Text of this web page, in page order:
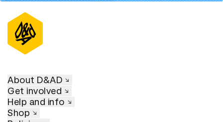
About D&AD
Get involved
Help and info
Shop